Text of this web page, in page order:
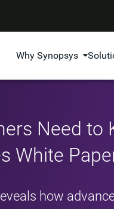
Why Synopsys
Need to
White
how